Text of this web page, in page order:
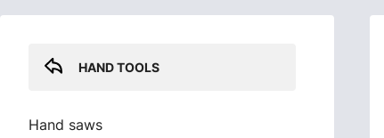
HAND TOOLS
Hand saws